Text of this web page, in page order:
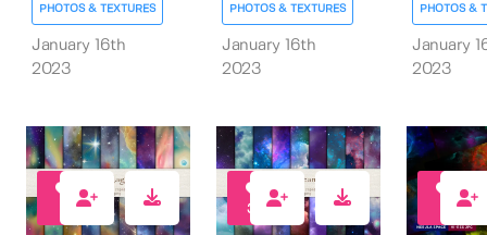
PHOTOS & TEXTURES
January 16th
2023
PHOTOS & TEXTURES
January 16th
2023
PHOTOS &
January
2023
39